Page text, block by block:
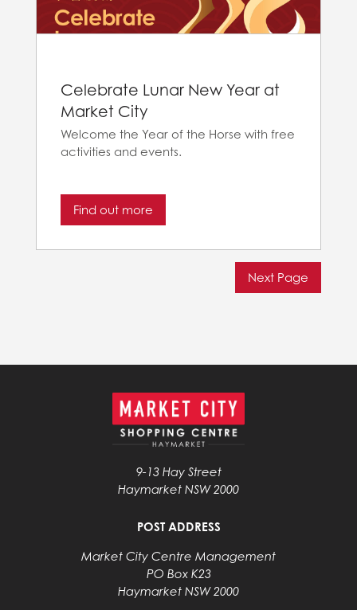
Celebrate Lunar New Year at
Market City
Welcome the Year of the Horse with free
activities and events.
Find out more
Next Page
9-13 Hay Street
Haymarket NSW 2000
POST ADDRESS
Market City Centre Management
PO Box K23
Haymarket NSW 2000